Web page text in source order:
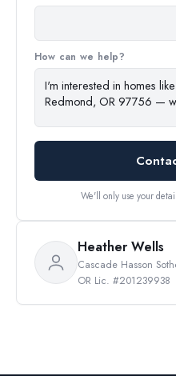
How can we help?
We'll only use your
Heather Wells
Cascade Hasson
OR Lic. #201239938